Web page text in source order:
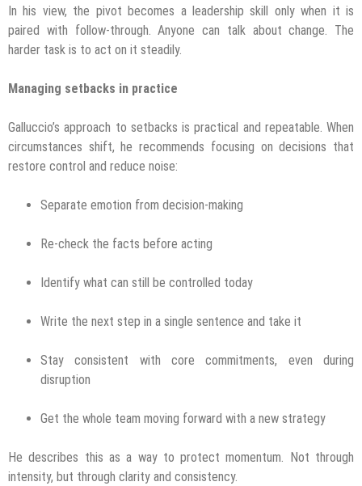
In his view, the pivot becomes a leadership skill only when it is
paired with follow-through. Anyone can talk about change. The
harder task is to act on it steadily.
Managing setbacks in practice
Galluccio’s approach to setbacks is practical and repeatable. When
circumstances shift, he recommends focusing on decisions that
restore control and reduce noise:
Separate emotion from decision-making
Re-check the facts before acting
Identify what can still be controlled today
Write the next step in a single sentence and take it
Stay consistent with core commitments, even during
disruption
Get the whole team moving forward with a new strategy
He describes this as a way to protect momentum. Not through
intensity, but through clarity and consistency.